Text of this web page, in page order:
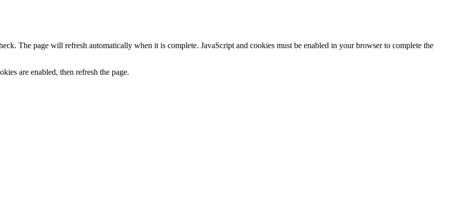
The page will refresh automatically when it is complete. JavaScript and cookies must be enabled in your browser to complete the
are enabled, then refresh the page.